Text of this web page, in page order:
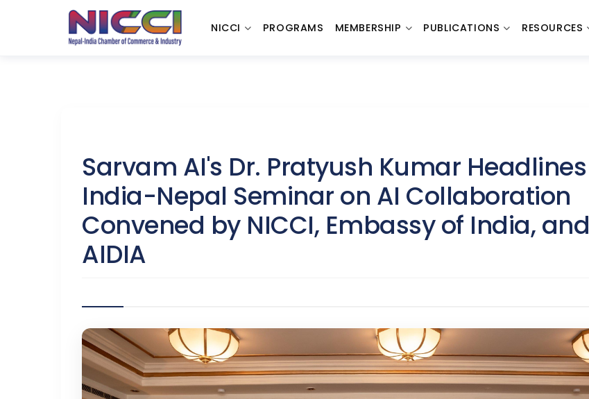
NICCI PROGRAMS MEMBERSHIP PUBLICATIONS RESOURCES
Sarvam AI's Dr. Pratyush Kumar Headlines
India-Nepal Seminar on AI Collaboration
Convened by NICCI, Embassy of India, and
AIDIA